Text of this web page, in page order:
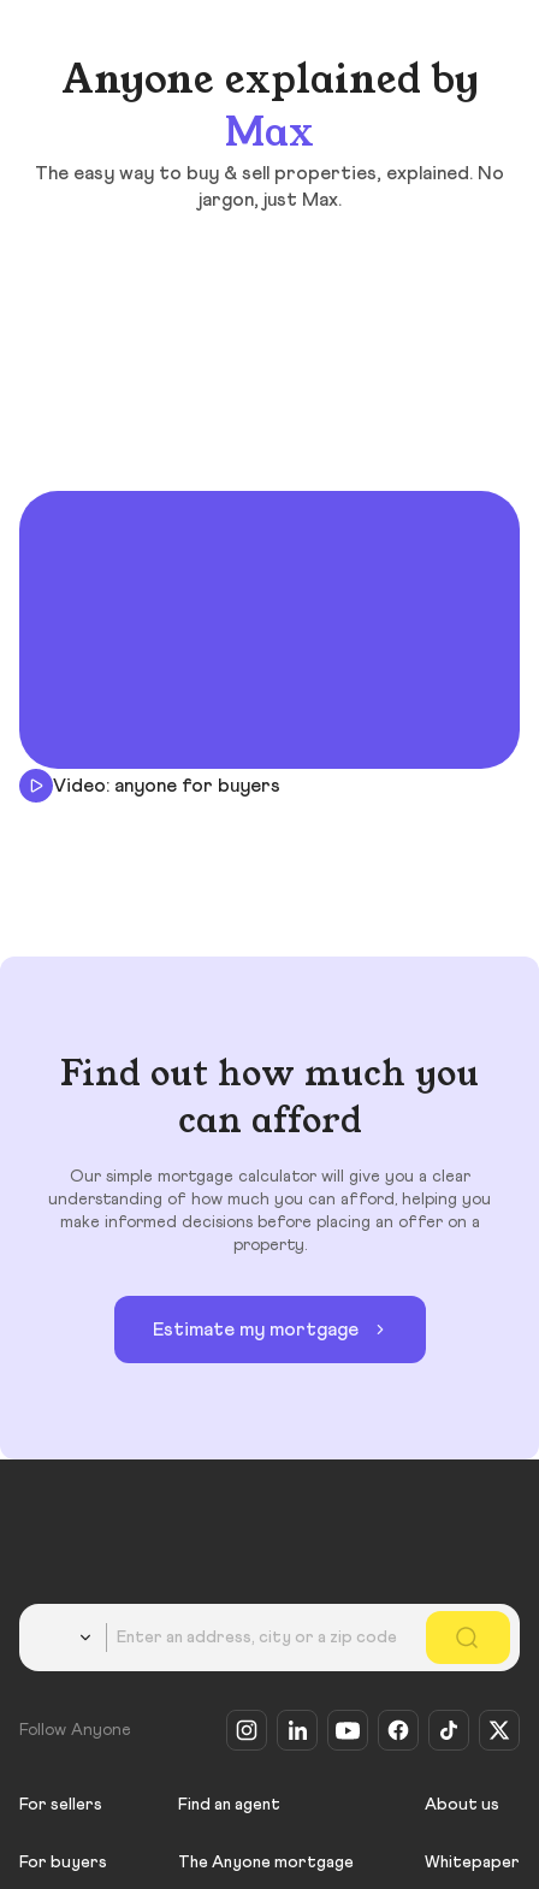
Anyone explained by
Max
The easy way to buy & sell properties, explained. No
jargon, just Max.
Video: anyone for buyers
Find out how much you
can afford
Our simple mortgage calculator will give you a clear
understanding of how much you can afford, helping you
make informed decisions before placing an offer on a
property.
Estimate my mortgage
Follow Anyone
For sellers
For buyers
Find an agent
The Anyone mortgage
About us
Whitepaper